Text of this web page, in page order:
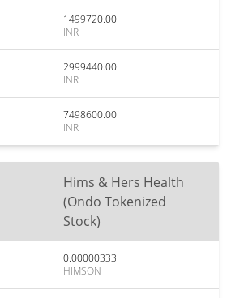
1499720.00
INR
2999440.00
INR
7498600.00
INR
Hims & Hers Health
(Ondo Tokenized
Stock)
0.00000333
HIMSON